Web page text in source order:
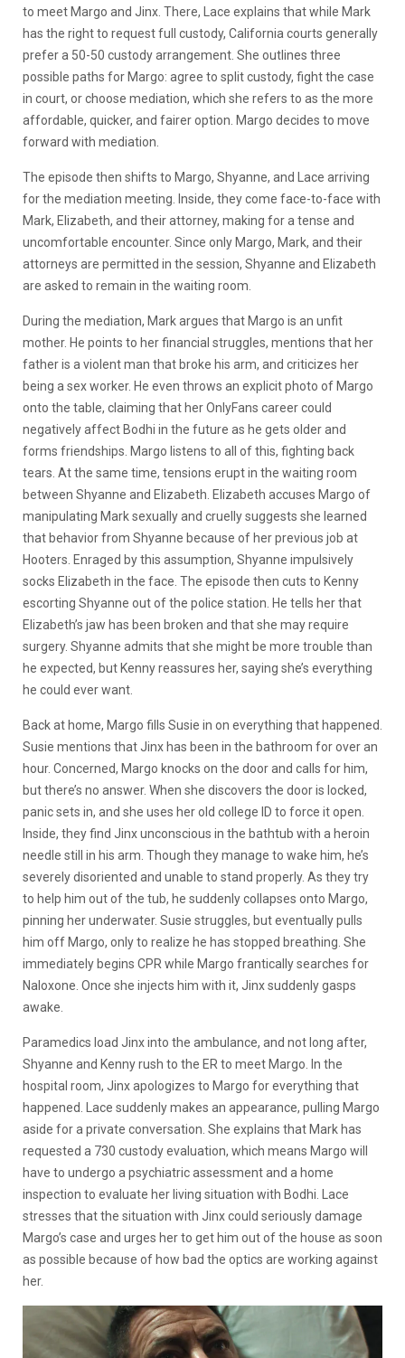
to meet Margo and Jinx. There, Lace explains that while Mark
has the right to request full custody, California courts generally
prefer a 50-50 custody arrangement. She outlines three
possible paths for Margo: agree to split custody, fight the case
in court, or choose mediation, which she refers to as the more
affordable, quicker, and fairer option. Margo decides to move
forward with mediation.
The episode then shifts to Margo, Shyanne, and Lace arriving
for the mediation meeting. Inside, they come face-to-face with
Mark, Elizabeth, and their attorney, making for a tense and
uncomfortable encounter. Since only Margo, Mark, and their
attorneys are permitted in the session, Shyanne and Elizabeth
are asked to remain in the waiting room.
During the mediation, Mark argues that Margo is an unfit
mother. He points to her financial struggles, mentions that her
father is a violent man that broke his arm, and criticizes her
being a sex worker. He even throws an explicit photo of Margo
onto the table, claiming that her OnlyFans career could
negatively affect Bodhi in the future as he gets older and
forms friendships. Margo listens to all of this, fighting back
tears. At the same time, tensions erupt in the waiting room
between Shyanne and Elizabeth. Elizabeth accuses Margo of
manipulating Mark sexually and cruelly suggests she learned
that behavior from Shyanne because of her previous job at
Hooters. Enraged by this assumption, Shyanne impulsively
socks Elizabeth in the face. The episode then cuts to Kenny
escorting Shyanne out of the police station. He tells her that
Elizabeth’s jaw has been broken and that she may require
surgery. Shyanne admits that she might be more trouble than
he expected, but Kenny reassures her, saying she’s everything
he could ever want.
Back at home, Margo fills Susie in on everything that happened.
Susie mentions that Jinx has been in the bathroom for over an
hour. Concerned, Margo knocks on the door and calls for him,
but there’s no answer. When she discovers the door is locked,
panic sets in, and she uses her old college ID to force it open.
Inside, they find Jinx unconscious in the bathtub with a heroin
needle still in his arm. Though they manage to wake him, he’s
severely disoriented and unable to stand properly. As they try
to help him out of the tub, he suddenly collapses onto Margo,
pinning her underwater. Susie struggles, but eventually pulls
him off Margo, only to realize he has stopped breathing. She
immediately begins CPR while Margo frantically searches for
Naloxone. Once she injects him with it, Jinx suddenly gasps
awake.
Paramedics load Jinx into the ambulance, and not long after,
Shyanne and Kenny rush to the ER to meet Margo. In the
hospital room, Jinx apologizes to Margo for everything that
happened. Lace suddenly makes an appearance, pulling Margo
aside for a private conversation. She explains that Mark has
requested a 730 custody evaluation, which means Margo will
have to undergo a psychiatric assessment and a home
inspection to evaluate her living situation with Bodhi. Lace
stresses that the situation with Jinx could seriously damage
Margo’s case and urges her to get him out of the house as soon
as possible because of how bad the optics are working against
her.